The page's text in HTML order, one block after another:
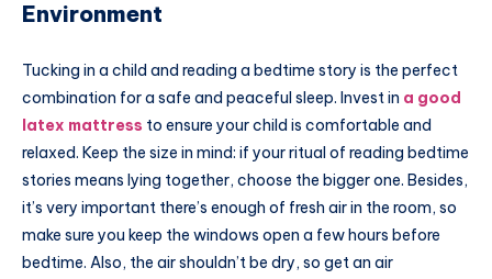
Environment
Tucking in a child and reading a bedtime story is the perfect
combination for a safe and peaceful sleep. Invest in a good
latex mattress to ensure your child is comfortable and
relaxed. Keep the size in mind: if your ritual of reading bedtime
stories means lying together, choose the bigger one. Besides,
it’s very important there’s enough of fresh air in the room, so
make sure you keep the windows open a few hours before
bedtime. Also, the air shouldn’t be dry, so get an air